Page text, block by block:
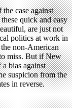
case against
quick and easy
are just not
politics at work in
non-American
miss. But if New
bias against
suspicion from the
in reverse.